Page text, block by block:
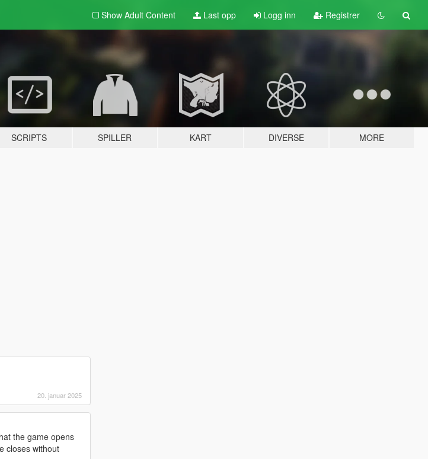
Show Adult Content Last opp Logg inn Registrer
SCRIPTS SPILLER KART DIVERSE MORE
20. januar 2025
the game opens
closes without